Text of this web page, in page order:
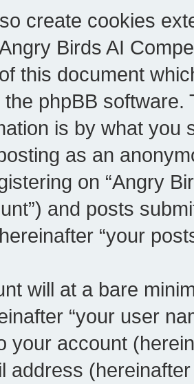
create cookies
Birds AI
this document
phpBB
is by what you
as an
on “Angry
and posts
“your
will at a bare
“your user
your account
address